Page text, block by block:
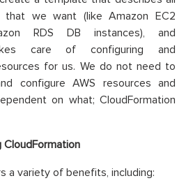
that we want (like Amazon EC2
RDS DB instances), and
care of configuring and
for us. We do not need to
configure AWS resources and
on what; CloudFormation
a variety of benefits, including: